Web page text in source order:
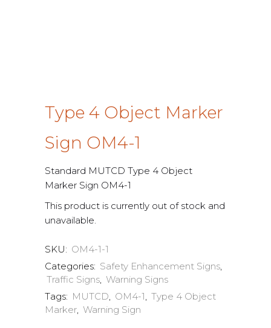
Type 4 Object Marker
Sign OM4-1
Standard MUTCD Type 4 Object
Marker Sign OM4-1
This product is currently out of stock and
unavailable.
SKU: OM4-1-1
Categories: Safety Enhancement Signs,
Traffic Signs, Warning Signs
Tags: MUTCD, OM4-1, Type 4 Object
Marker, Warning Sign